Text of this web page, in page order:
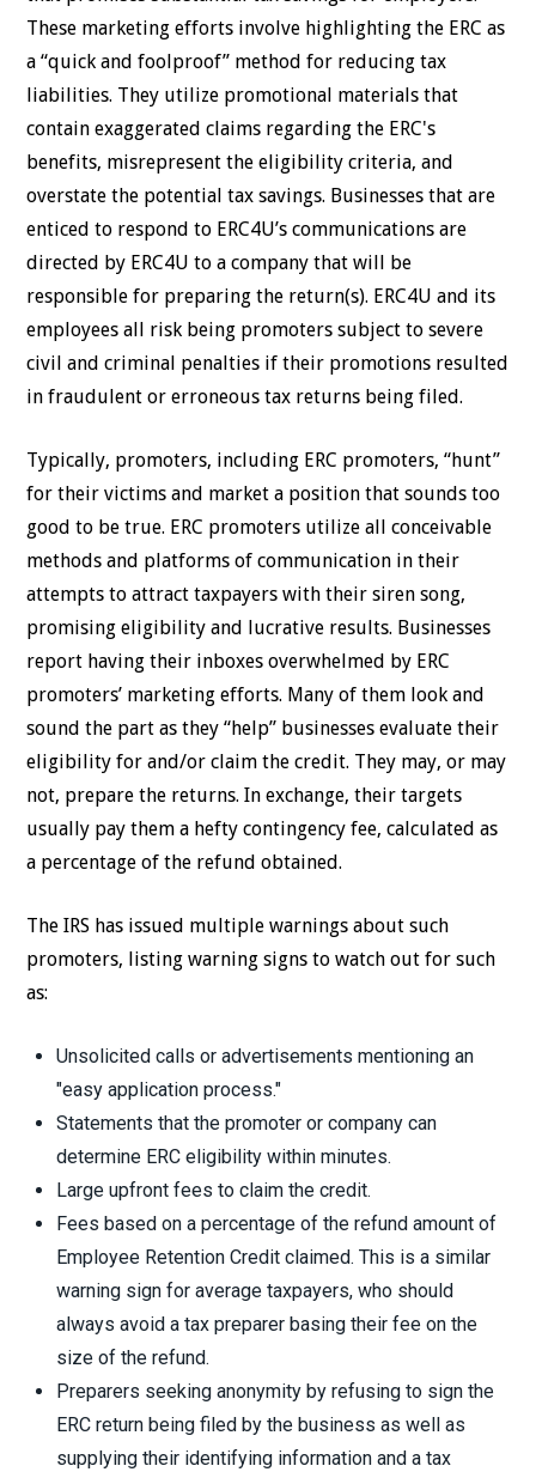
These marketing efforts involve highlighting the ERC as
a “quick and foolproof” method for reducing tax
liabilities. They utilize promotional materials that
contain exaggerated claims regarding the ERC's
benefits, misrepresent the eligibility criteria, and
overstate the potential tax savings. Businesses that are
enticed to respond to ERC4U’s communications are
directed by ERC4U to a company that will be
responsible for preparing the return(s). ERC4U and its
employees all risk being promoters subject to severe
civil and criminal penalties if their promotions resulted
in fraudulent or erroneous tax returns being filed.
Typically, promoters, including ERC promoters, “hunt”
for their victims and market a position that sounds too
good to be true. ERC promoters utilize all conceivable
methods and platforms of communication in their
attempts to attract taxpayers with their siren song,
promising eligibility and lucrative results. Businesses
report having their inboxes overwhelmed by ERC
promoters’ marketing efforts. Many of them look and
sound the part as they “help” businesses evaluate their
eligibility for and/or claim the credit. They may, or may
not, prepare the returns. In exchange, their targets
usually pay them a hefty contingency fee, calculated as
a percentage of the refund obtained.
The IRS has issued multiple warnings about such
promoters, listing warning signs to watch out for such
as:
Unsolicited calls or advertisements mentioning an
"easy application process."
Statements that the promoter or company can
determine ERC eligibility within minutes.
Large upfront fees to claim the credit.
Fees based on a percentage of the refund amount of
Employee Retention Credit claimed. This is a similar
warning sign for average taxpayers, who should
always avoid a tax preparer basing their fee on the
size of the refund.
Preparers seeking anonymity by refusing to sign the
ERC return being filed by the business as well as
supplying their identifying information and a tax